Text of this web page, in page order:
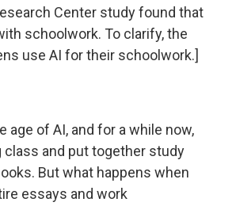
Center study found that
schoolwork. To clarify, the
use AI for their schoolwork.]
age of AI, and for a while now,
and put together study
But what happens when
essays and work